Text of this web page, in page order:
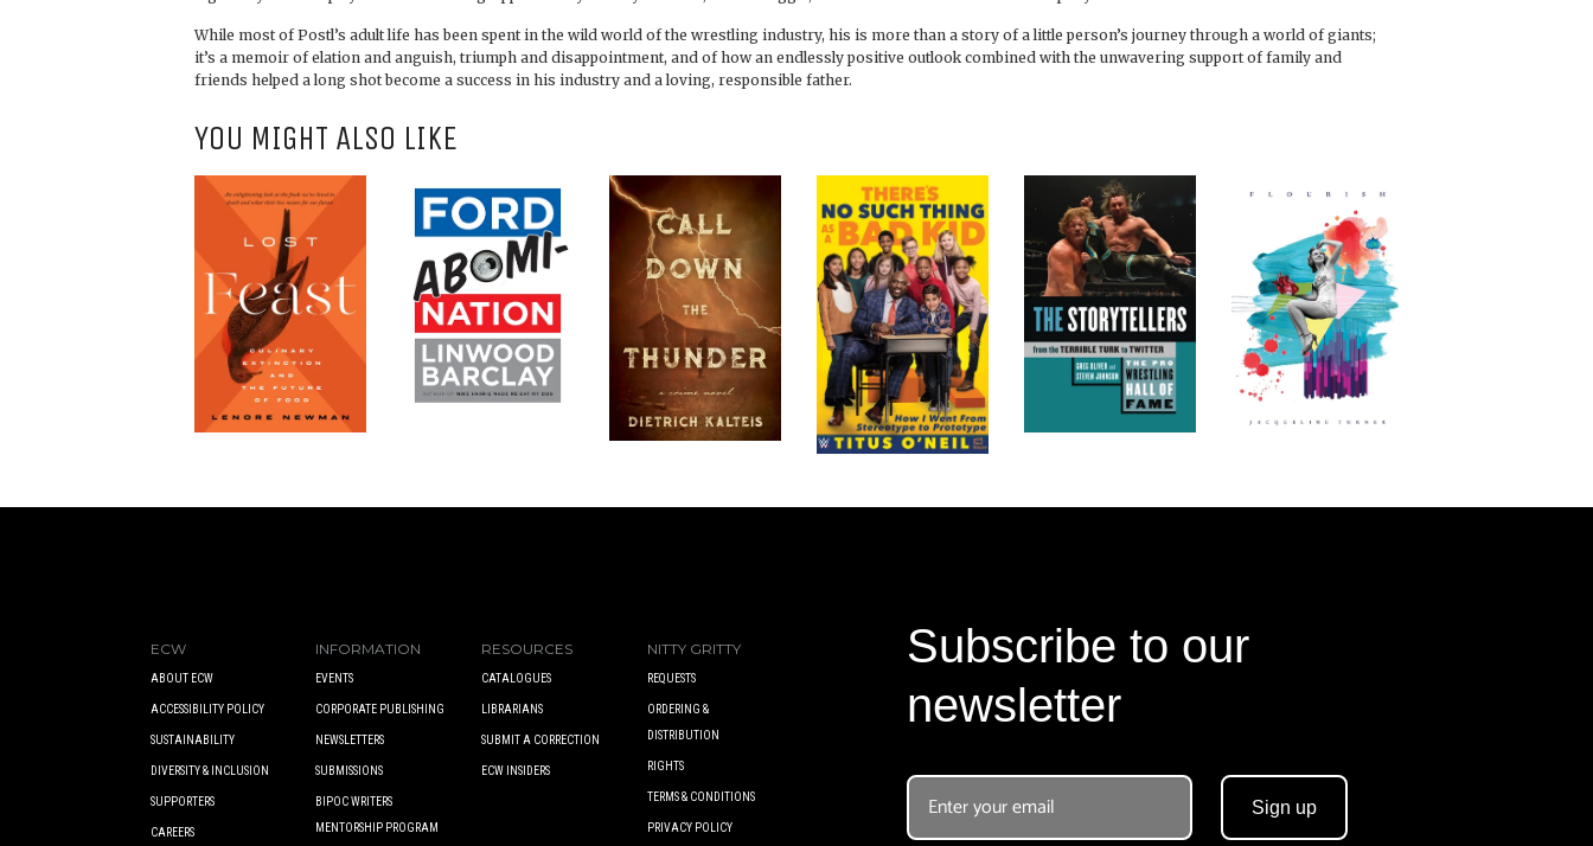
While most of Postl’s adult life has been spent in the wild world of the wrestling industry, his is more than a story of a little person’s journey through a world of giants;
it’s a memoir of elation and anguish, triumph and disappointment, and of how an endlessly positive outlook combined with the unwavering support of family and
friends helped a long shot become a success in his industry and a loving, responsible father.
YOU MIGHT ALSO LIKE
Subscribe to our
newsletter
Sign up
ECW
ABOUT ECW
ACCESSIBILITY POLICY
SUSTAINABILITY
DIVERSITY & INCLUSION
SUPPORTERS
CAREERS
INFORMATION
EVENTS
CORPORATE PUBLISHING
NEWSLETTERS
SUBMISSIONS
BIPOC WRITERS
MENTORSHIP PROGRAM
RESOURCES
CATALOGUES
LIBRARIANS
SUBMIT A CORRECTION
ECW INSIDERS
NITTY GRITTY
REQUESTS
ORDERING &
DISTRIBUTION
RIGHTS
TERMS & CONDITIONS
PRIVACY POLICY